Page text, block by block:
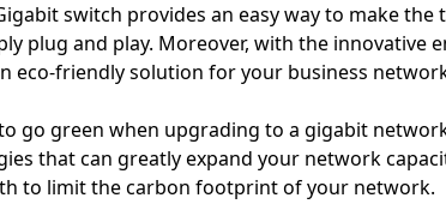
switch provides an easy way to make
plug and play. Moreover, with the innovative
eco-friendly solution for your business
go green when upgrading to a gigabit
that can greatly expand your network
to limit the carbon footprint of your network.